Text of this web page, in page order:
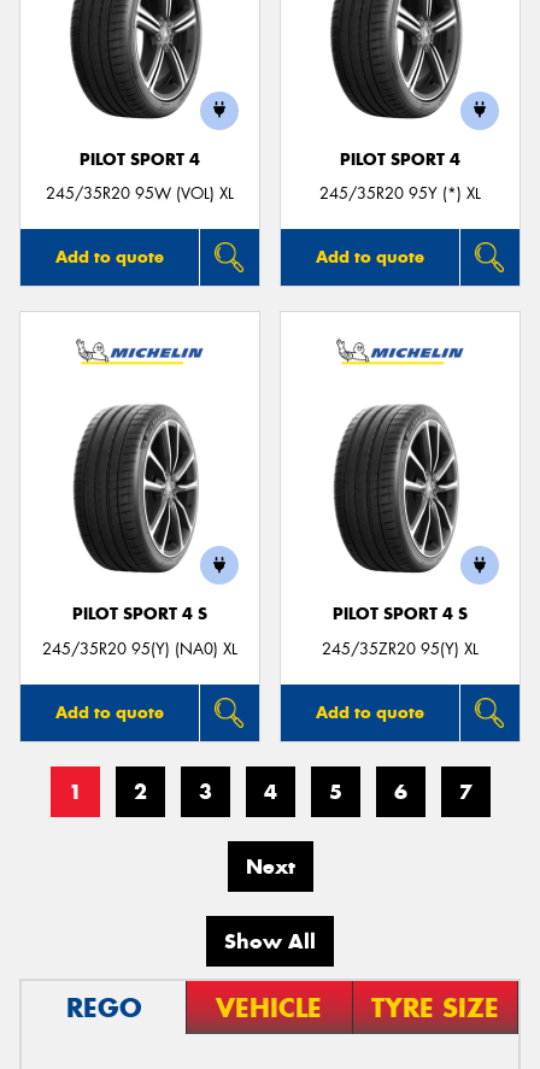
PILOT SPORT 4
245/35R20 95W (VOL) XL
Add to quote
PILOT SPORT 4
245/35R20 95Y (*) XL
Add to quote
PILOT SPORT 4 S
245/35R20 95(Y) (NA0) XL
Add to quote
PILOT SPORT 4 S
245/35ZR20 95(Y) XL
Add to quote
1 2 3 4 5 6 7
Next
Show All
REGO VEHICLE TYRE SIZE